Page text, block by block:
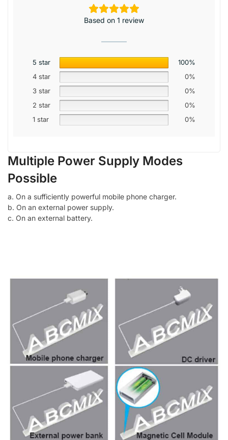
Based on 1 review
5 star
100%
4 star
0%
3 star
0%
2 star
0%
1 star
0%
Multiple Power Supply Modes
Possible
a. On a sufficiently powerful mobile phone charger.
b. On an external power supply.
c. On an external battery.